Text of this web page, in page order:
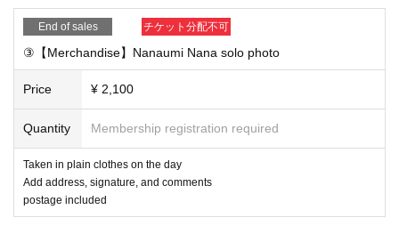
ng on December 15th)
■ Notes
・Customers whose signature member ID cannot be confir
med will be canceled and refunded.
・Please do not transfer or resell private link URLs and pro
■ If you want to Send a chat message from your smartphon
End of sales チケット分配不可
③【Merchandise】Nanaumi Nana solo photo
Price ¥ 2,100
Quantity Membership registration required
Taken in plain clothes on the day
Add address, signature, and comments
postage included